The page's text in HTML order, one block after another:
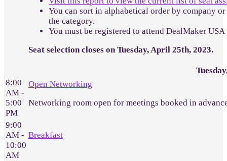
You can sort in alphabetical order by company
the category.
You must be registered to attend DealMaker
Seat selection closes on Tuesday, April 25th, 2023.
8:00
AM -
5:00
PM
Open Networking
Networking room open for meetings booked in
9:00
AM -
10:00
AM
Breakfast